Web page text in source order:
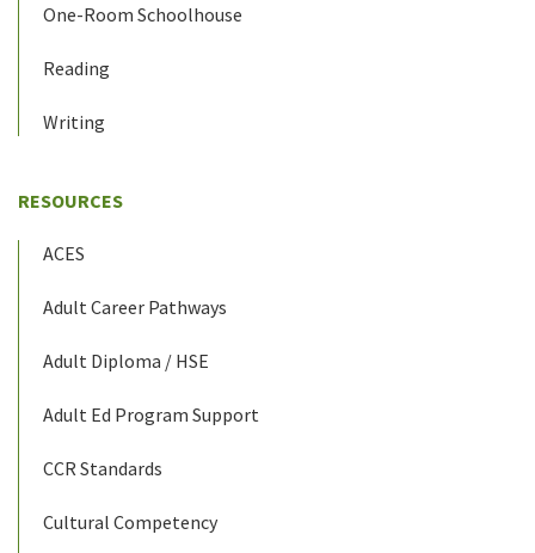
One-Room Schoolhouse
Reading
Writing
RESOURCES
ACES
Adult Career Pathways
Adult Diploma / HSE
Adult Ed Program Support
CCR Standards
Cultural Competency